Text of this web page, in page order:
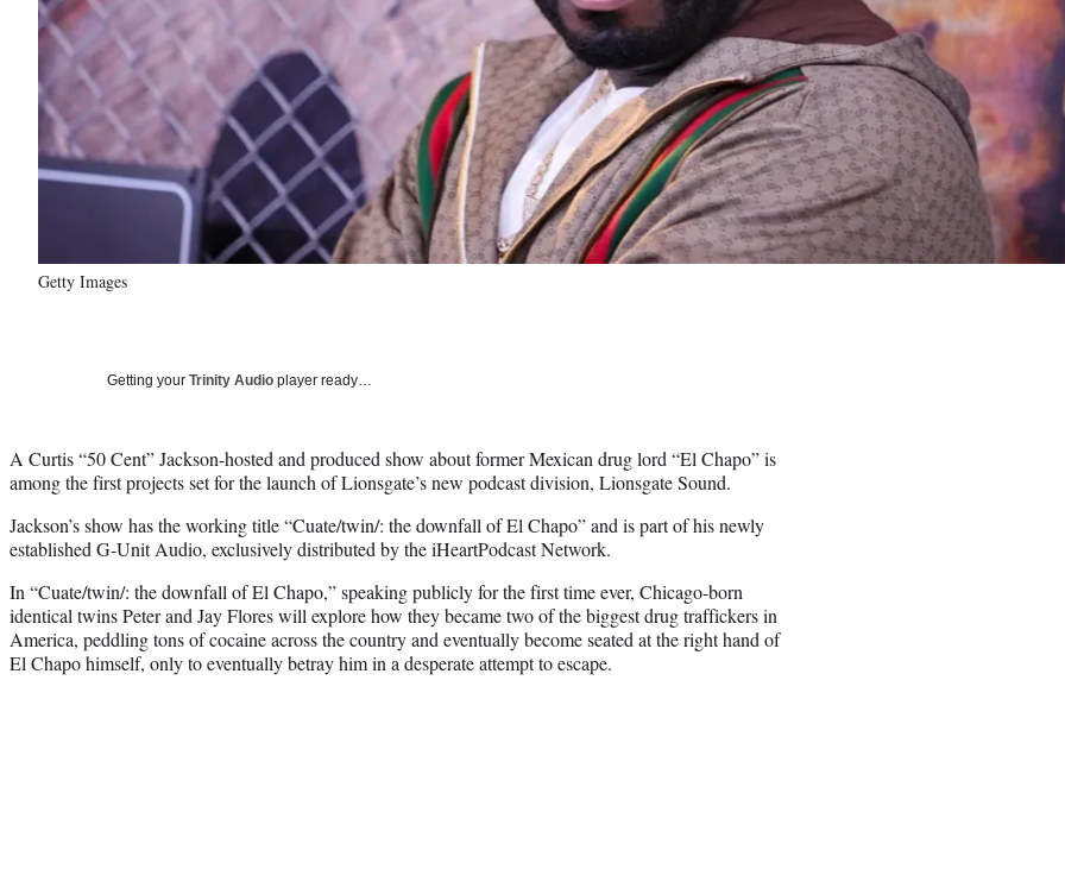
Getty Images
Getting your Trinity Audio player ready…
A Curtis “50 Cent” Jackson-hosted and produced show about former Mexican drug lord “El Chapo” is
among the first projects set for the launch of Lionsgate’s new podcast division, Lionsgate Sound.
Jackson’s show has the working title “Cuate/twin/: the downfall of El Chapo” and is part of his newly
established G-Unit Audio, exclusively distributed by the iHeartPodcast Network.
In “Cuate/twin/: the downfall of El Chapo,” speaking publicly for the first time ever, Chicago-born
identical twins Peter and Jay Flores will explore how they became two of the biggest drug traffickers in
America, peddling tons of cocaine across the country and eventually become seated at the right hand of
El Chapo himself, only to eventually betray him in a desperate attempt to escape.